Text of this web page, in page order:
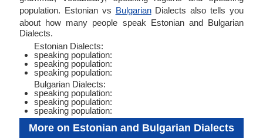
population. Estonian vs BulgarianDialects also tells you
about how many people speak Estonian and Bulgarian
Dialects.
Estonian Dialects:
speaking population:
speaking population:
speaking population:
Bulgarian Dialects:
speaking population:
speaking population:
speaking population:
More on Estonian and Bulgarian Dialects